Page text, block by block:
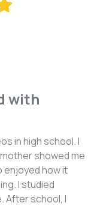
with
in high school. I
showed me
enjoyed how it
I studied
After school, I